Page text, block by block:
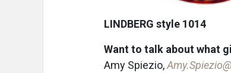
LINDBERG style 1014
Want to talk about what
Amy Spiezio,